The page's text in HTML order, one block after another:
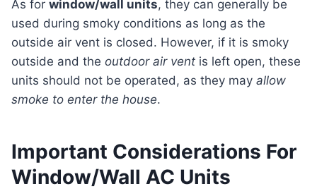
As for window/wall units, they can generally be
used during smoky conditions as long as the
outside air vent is closed. However, if it is smoky
outside and the outdoor air vent is left open, these
units should not be operated, as they may allow
smoke to enter the house.
Important Considerations For
Window/Wall AC Units